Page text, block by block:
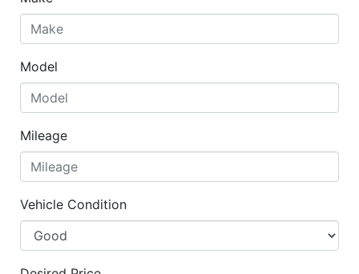
Model
Mileage
Vehicle Condition